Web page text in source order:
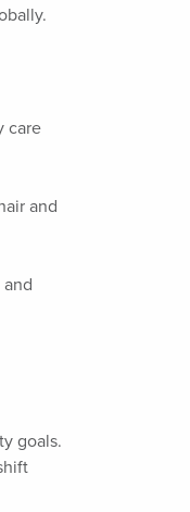
care
and
goals.